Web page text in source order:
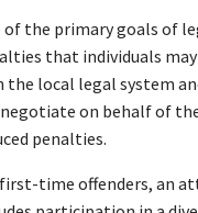
of the primary goals of
that individuals
the local legal system
on behalf of
penalties.
time offenders, an